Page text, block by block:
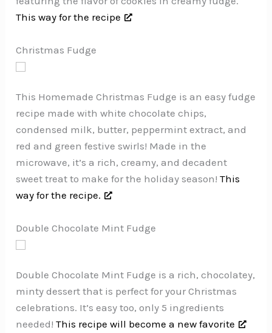
This way for the recipe
Christmas Fudge
This Homemade Christmas Fudge is an easy fudge
recipe made with white chocolate chips,
condensed milk, butter, peppermint extract, and
red and green festive swirls! Made in the
microwave, it’s a rich, creamy, and decadent
sweet treat to make for the holiday season!This
way for the recipe.
Double Chocolate Mint Fudge
Double Chocolate Mint Fudge is a rich, chocolatey,
minty dessert that is perfect for your Christmas
celebrations. It’s easy too, only 5 ingredients
needed!This recipe will become a new favorite